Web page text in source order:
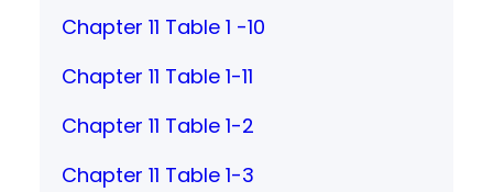
Chapter 11 Table 1 -10
Chapter 11 Table 1-11
Chapter 11 Table 1-2
Chapter 11 Table 1-3